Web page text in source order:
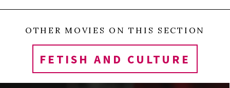
OTHER MOVIES ON THIS SECTION
FETISH AND CULTURE